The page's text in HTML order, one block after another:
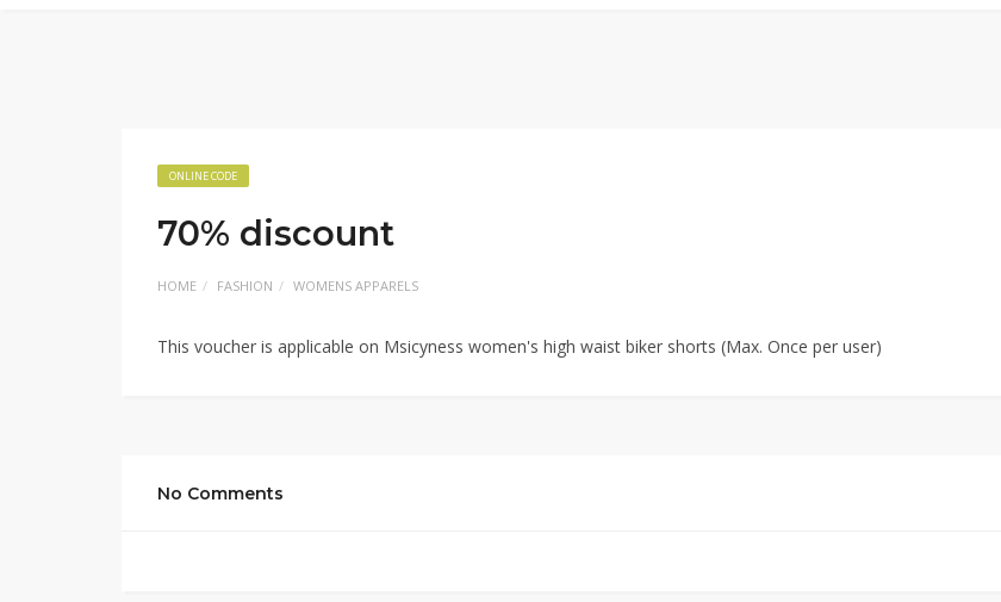
ONLINE CODE
70% discount
HOME FASHION WOMENS APPARELS
This voucher is applicable on Msicyness women's high waist biker shorts (Max. Once per user)
No Comments